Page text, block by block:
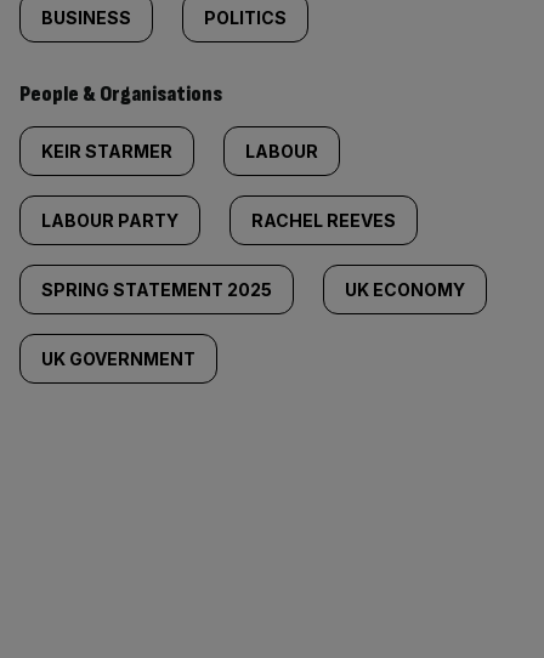
BUSINESS POLITICS
People & Organisations
KEIR STARMER LABOUR
LABOUR PARTY RACHEL REEVES
SPRING STATEMENT 2025 UK ECONOMY
UK GOVERNMENT